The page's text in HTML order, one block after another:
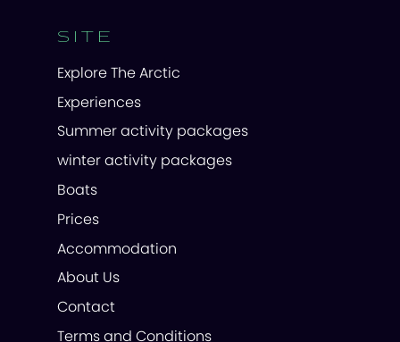
SITE
Explore The Arctic
Experiences
Summer activity packages
winter activity packages
Boats
Prices
Accommodation
About Us
Contact
Terms and Conditions